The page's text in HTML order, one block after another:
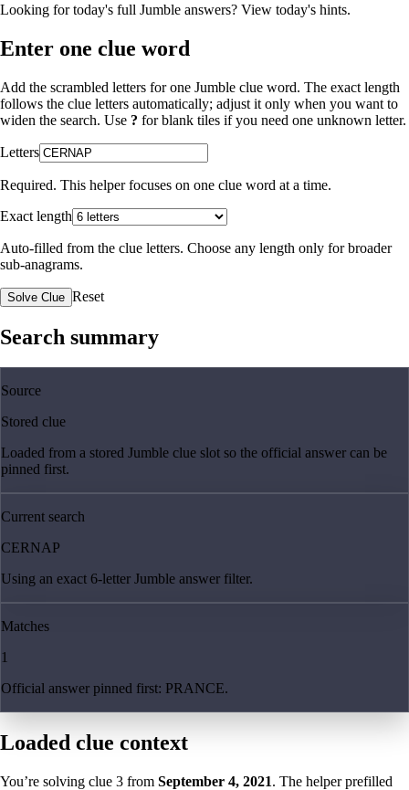
Looking for today's full Jumble answers? View today's hints.
Enter one clue word
Add the scrambled letters for one Jumble clue word. The exact length
follows the clue letters automatically; adjust it only when you want to
widen the search. Use ? for blank tiles if you need one unknown letter.
Letters
Required. This helper focuses on one clue word at a time.
Exact length
Auto-filled from the clue letters. Choose any length only for broader
sub-anagrams.
Solve Clue Reset
Search summary
Source
Stored clue
Loaded from a stored Jumble clue slot so the official answer can be
pinned first.
Current search
CERNAP
Using an exact 6-letter Jumble answer filter.
Matches
1
Official answer pinned first: PRANCE.
Loaded clue context
You’re solving clue 3 from September 4, 2021. The helper prefilled